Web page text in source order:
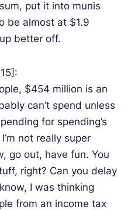
put it into munis
be almost at $1.9
better off.
$454 million is an
can’t spend unless
for spending’s
not really super
go out, have fun. You
right? Can you delay
I was thinking
from an income tax